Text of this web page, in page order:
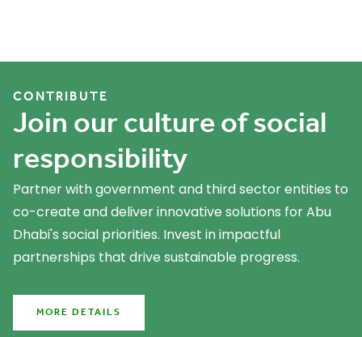
CONTRIBUTE
Join our culture of social
responsibility
Partner with government and third sector entities to
co-create and deliver innovative solutions for Abu
Dhabi's social priorities. Invest in impactful
partnerships that drive sustainable progress.
MORE DETAILS